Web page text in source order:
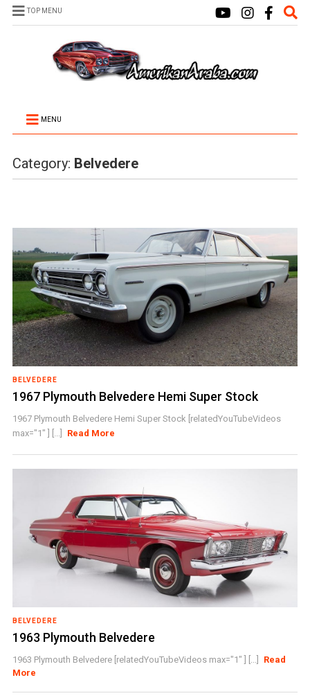
TOP MENU
MENU
Category: Belvedere
BELVEDERE
1967 Plymouth Belvedere Hemi Super Stock
1967 Plymouth Belvedere Hemi Super Stock [relatedYouTubeVideos
max="1" ] [...]
Read More
BELVEDERE
1963 Plymouth Belvedere
1963 Plymouth Belvedere [relatedYouTubeVideos max="1" ] [...]
Read
More